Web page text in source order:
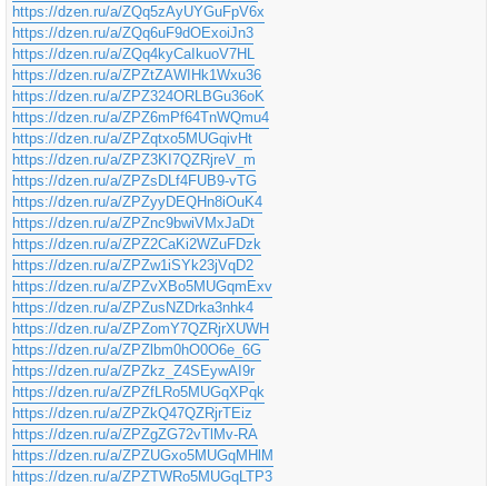
https://dzen.ru/a/ZQq5zAyUYGuFpV6x
https://dzen.ru/a/ZQq6uF9dOExoiJn3
https://dzen.ru/a/ZQq4kyCaIkuoV7HL
https://dzen.ru/a/ZPZtZAWIHk1Wxu36
https://dzen.ru/a/ZPZ324ORLBGu36oK
https://dzen.ru/a/ZPZ6mPf64TnWQmu4
https://dzen.ru/a/ZPZqtxo5MUGqivHt
https://dzen.ru/a/ZPZ3KI7QZRjreV_m
https://dzen.ru/a/ZPZsDLf4FUB9-vTG
https://dzen.ru/a/ZPZyyDEQHn8iOuK4
https://dzen.ru/a/ZPZnc9bwiVMxJaDt
https://dzen.ru/a/ZPZ2CaKi2WZuFDzk
https://dzen.ru/a/ZPZw1iSYk23jVqD2
https://dzen.ru/a/ZPZvXBo5MUGqmExv
https://dzen.ru/a/ZPZusNZDrka3nhk4
https://dzen.ru/a/ZPZomY7QZRjrXUWH
https://dzen.ru/a/ZPZlbm0hO0O6e_6G
https://dzen.ru/a/ZPZkz_Z4SEywAI9r
https://dzen.ru/a/ZPZfLRo5MUGqXPqk
https://dzen.ru/a/ZPZkQ47QZRjrTEiz
https://dzen.ru/a/ZPZgZG72vTlMv-RA
https://dzen.ru/a/ZPZUGxo5MUGqMHlM
https://dzen.ru/a/ZPZTWRo5MUGqLTP3